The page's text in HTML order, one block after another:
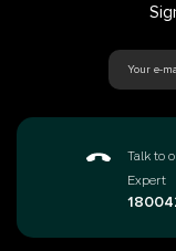
Talk to
Expert